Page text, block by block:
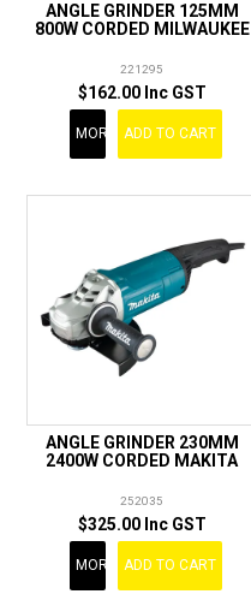
ANGLE GRINDER 125MM
800W CORDED MILWAUKEE
221295
$162.00 Inc GST
MORE ADD TO CART
ANGLE GRINDER 230MM
2400W CORDED MAKITA
252035
$325.00 Inc GST
MORE ADD TO CART